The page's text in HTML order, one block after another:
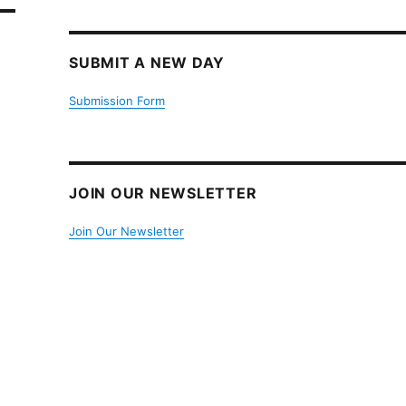
SUBMIT A NEW DAY
Submission Form
JOIN OUR NEWSLETTER
Join Our Newsletter